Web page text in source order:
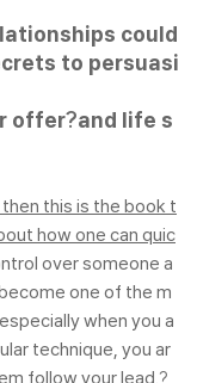
could
to persuasi
offer?and life s
this is the book t
how one can quic
over someone a
one of the m
when you a
technique, you ar
follow your lead.?